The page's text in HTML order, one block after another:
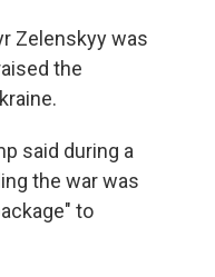
Zelenskyy was
the
said during a
the war was
to